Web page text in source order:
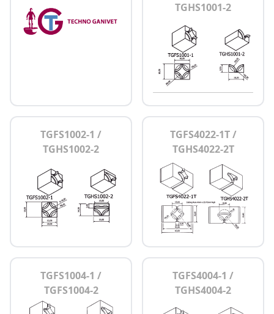
TGHS1001-2
TGFS1002-1 /
TGHS1002-2
TGFS4022-1T /
TGHS4022-2T
TGFS1004-1 /
TGFS1004-2
TGFS4004-1 /
TGHS4004-2